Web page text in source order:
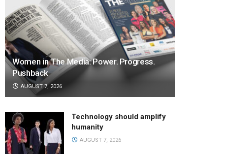
Women in The Media: Power. Progress.
Pushback
AUGUST 7, 2026
Technology should amplify
humanity
AUGUST 7, 2026